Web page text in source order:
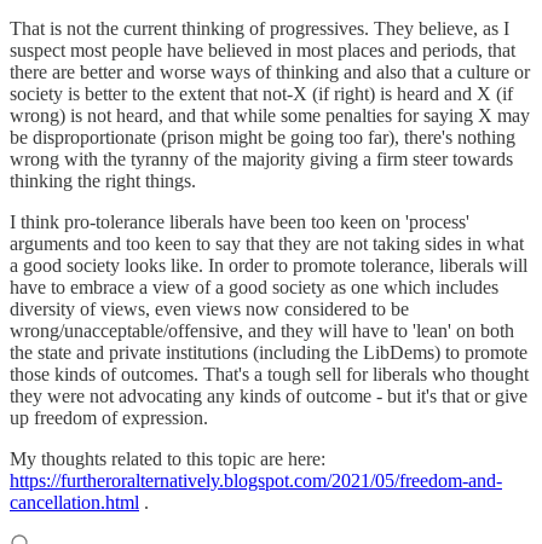
That is not the current thinking of progressives. They believe, as I
suspect most people have believed in most places and periods, that
there are better and worse ways of thinking and also that a culture or
society is better to the extent that not-X (if right) is heard and X (if
wrong) is not heard, and that while some penalties for saying X may
be disproportionate (prison might be going too far), there's nothing
wrong with the tyranny of the majority giving a firm steer towards
thinking the right things.
I think pro-tolerance liberals have been too keen on 'process'
arguments and too keen to say that they are not taking sides in what
a good society looks like. In order to promote tolerance, liberals will
have to embrace a view of a good society as one which includes
diversity of views, even views now considered to be
wrong/unacceptable/offensive, and they will have to 'lean' on both
the state and private institutions (including the LibDems) to promote
those kinds of outcomes. That's a tough sell for liberals who thought
they were not advocating any kinds of outcome - but it's that or give
up freedom of expression.
My thoughts related to this topic are here:
https://furtheroralternatively.blogspot.com/2021/05/freedom-and-
cancellation.html .